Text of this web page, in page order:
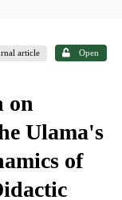
article Open
on
Ulama's
of